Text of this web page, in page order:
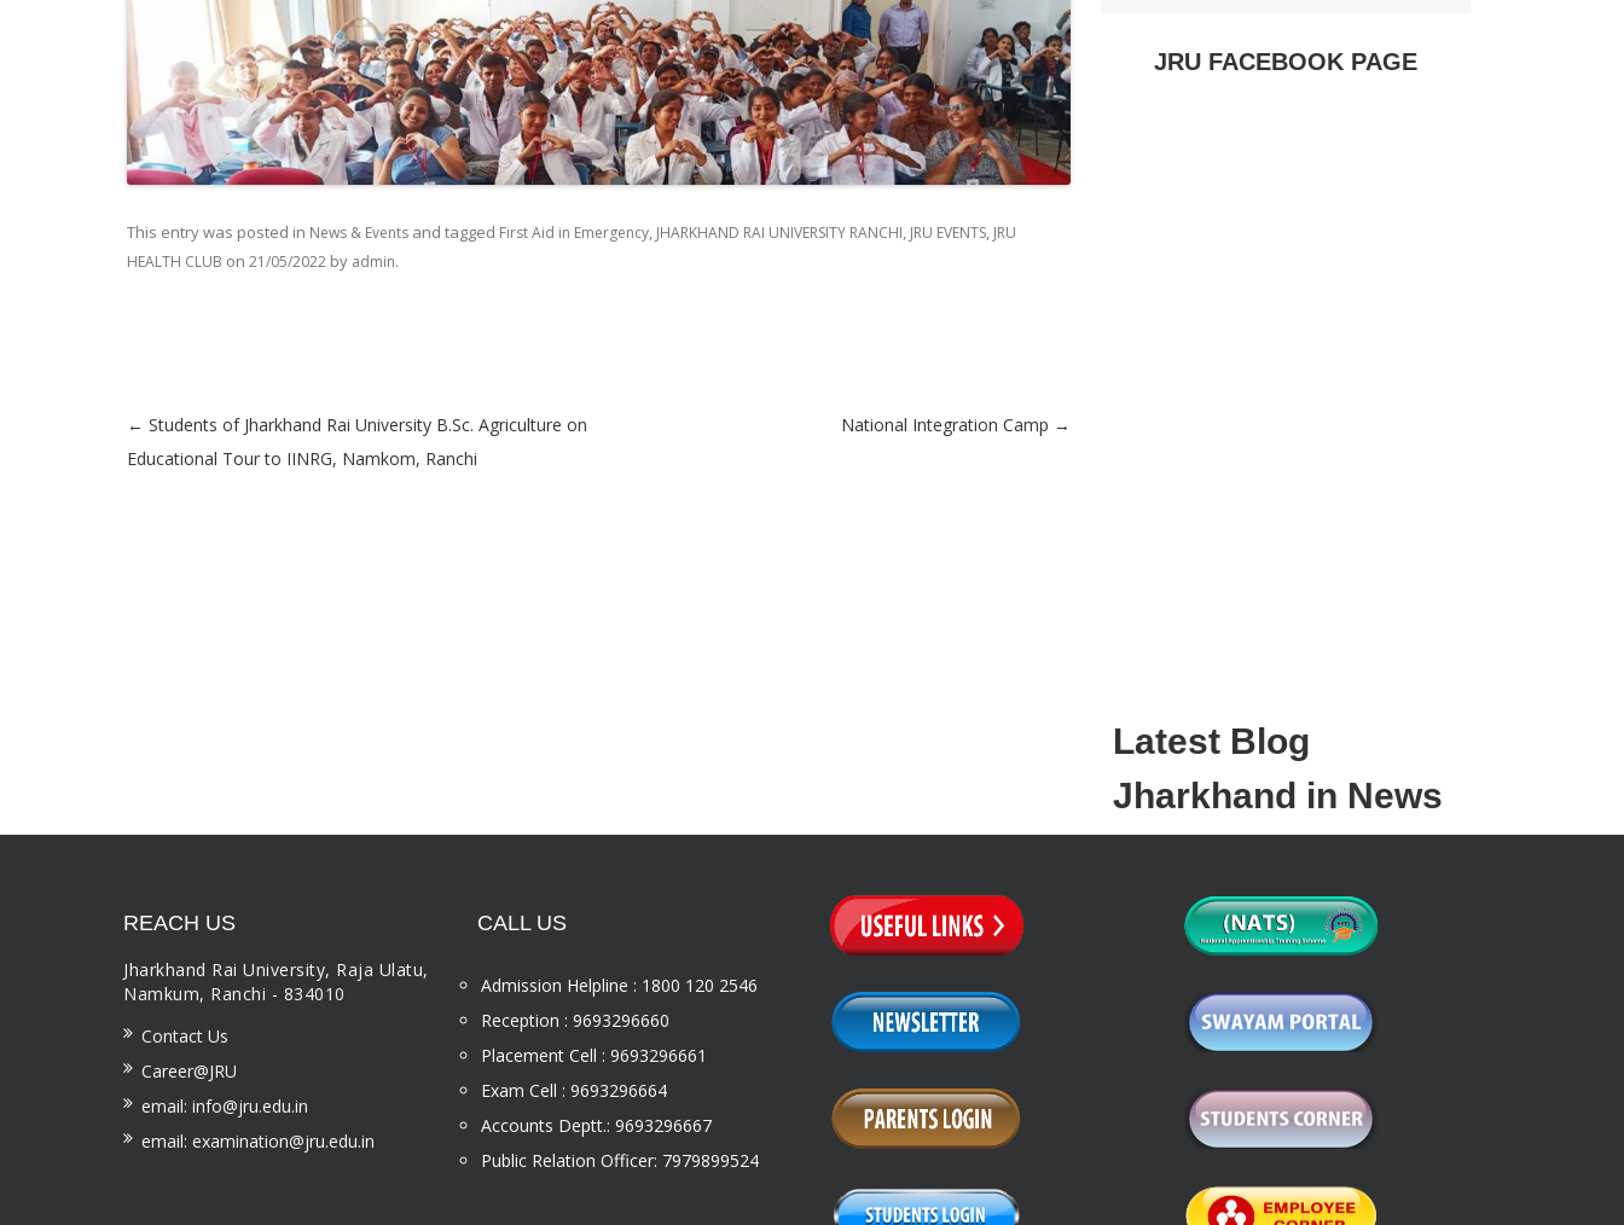
This entry was posted in News & Events and tagged First Aid in Emergency, JHARKHAND RAI UNIVERSITY RANCHI, JRU EVENTS, JRU
HEALTH CLUB on 21/05/2022 by admin.
Post navigation
← Students of Jharkhand Rai University B.Sc. Agriculture on
Educational Tour to IINRG, Namkom, Ranchi
National Integration Camp →
JRU FACEBOOK PAGE
Latest Blog
Jharkhand in News
REACH US
Jharkhand Rai University, Raja Ulatu,
Namkum, Ranchi - 834010
Contact Us
Career@JRU
email: info@jru.edu.in
email: examination@jru.edu.in
CALL US
Admission Helpline : 1800 120 2546
Reception : 9693296660
Placement Cell : 9693296661
Exam Cell : 9693296664
Accounts Deptt.: 9693296667
Public Relation Officer: 7979899524